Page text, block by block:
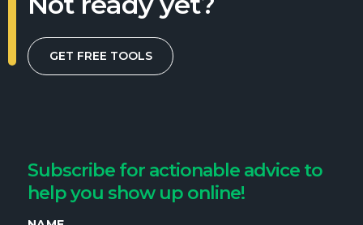
GET FREE TOOLS
Subscribe for actionable advice to
help you show up online!